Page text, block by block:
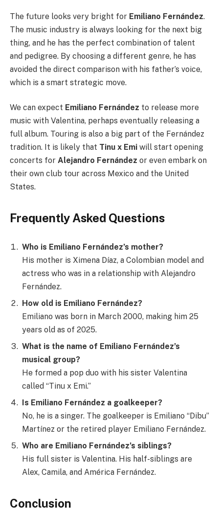
The future looks very bright for Emiliano Fernández.
The music industry is always looking for the next big
thing, and he has the perfect combination of talent
and pedigree. By choosing a different genre, he has
avoided the direct comparison with his father’s voice,
which is a smart strategic move.
We can expect Emiliano Fernández to release more
music with Valentina, perhaps eventually releasing a
full album. Touring is also a big part of the Fernández
tradition. It is likely that Tinu x Emi will start opening
concerts for Alejandro Fernández or even embark on
their own club tour across Mexico and the United
States.
Frequently Asked Questions
Who is Emiliano Fernández’s mother?
His mother is Ximena Díaz, a Colombian model and
actress who was in a relationship with Alejandro
Fernández.
How old is Emiliano Fernández?
Emiliano was born in March 2000, making him 25
years old as of 2025.
What is the name of Emiliano Fernández’s
musical group?
He formed a pop duo with his sister Valentina
called “Tinu x Emi.”
Is Emiliano Fernández a goalkeeper?
No, he is a singer. The goalkeeper is Emiliano “Dibu”
Martínez or the retired player Emiliano Fernández.
Who are Emiliano Fernández’s siblings?
His full sister is Valentina. His half-siblings are
Alex, Camila, and América Fernández.
Conclusion